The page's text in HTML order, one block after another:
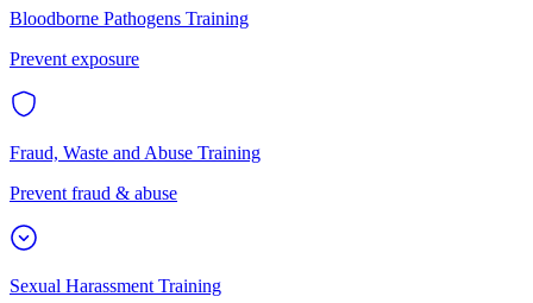
Bloodborne Pathogens Training
Prevent exposure
Fraud, Waste and Abuse Training
Prevent fraud & abuse
Sexual Harassment Training